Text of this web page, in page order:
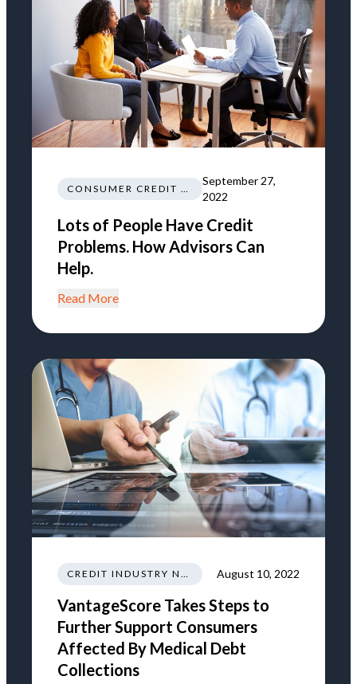
CONSUMER CREDIT EDUCATION AND INFORMATION
September 27,
2022
Lots of People Have Credit
Problems. How Advisors Can
Help.
Read More
CREDIT INDUSTRY NEWS REGULATIONS TRENDS August 10, 2022
VantageScore Takes Steps to
Further Support Consumers
Affected By Medical Debt
Collections